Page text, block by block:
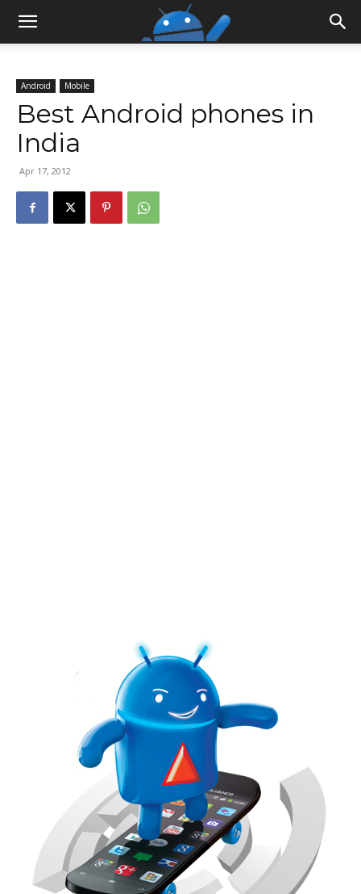
Android Mobile
Best Android phones in
India
Apr 17, 2012